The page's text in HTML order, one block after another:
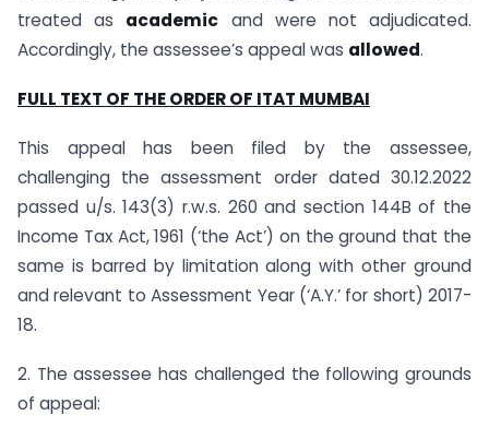
treated as academic and were not adjudicated.
Accordingly, the assessee’s appeal was allowed.
FULL TEXT OF THE ORDER OF ITAT MUMBAI
This appeal has been filed by the assessee,
challenging the assessment order dated 30.12.2022
passed u/s. 143(3) r.w.s. 260 and section 144B of the
Income Tax Act, 1961 (‘the Act’) on the ground that the
same is barred by limitation along with other ground
and relevant to Assessment Year (‘A.Y.’ for short) 2017-
18.
2. The assessee has challenged the following grounds
of appeal: